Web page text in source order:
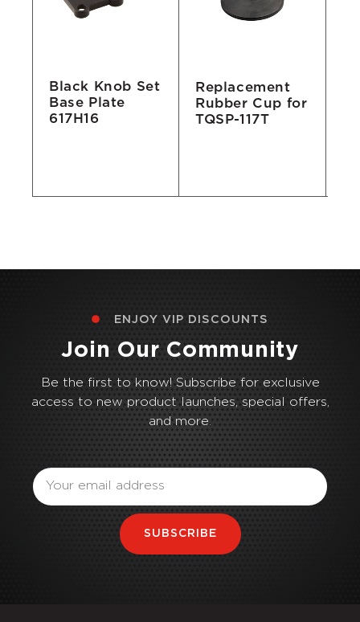
Black Knob Set
Base Plate
617H16
Replacement
Rubber Cup for
TQSP-117T
ENJOY VIP DISCOUNTS
Join Our Community
Be the first to know! Subscribe for exclusive
access to new product launches, special offers,
and more.
SUBSCRIBE